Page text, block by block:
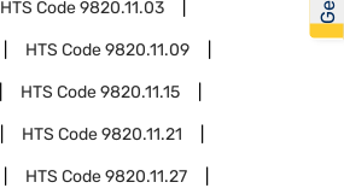
HTS Code9820.11.03
HTS Code9820.11.09
HTS Code9820.11.15
HTS Code9820.11.21
HTS Code9820.11.27